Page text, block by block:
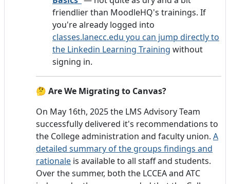
friendlier than MoodleHQ's trainings. If
you're already logged into
classes.lanecc.edu you can jump directly to
the Linkedin Learning Training without
signing in.
🤔 Are We Migrating to Canvas?
On May 16th, 2025 the LMS Advisory Team
successfully delivered it's recommendations to
the College administration and faculty union. A
detailed summary of the groups findings and
rationale is available to all staff and students.
Over the summer, both the LCCEA and ATC